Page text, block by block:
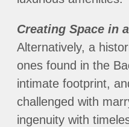
Creating Space in
Alternatively, a
ones found in the
intimate footprint,
challenged with
ingenuity with